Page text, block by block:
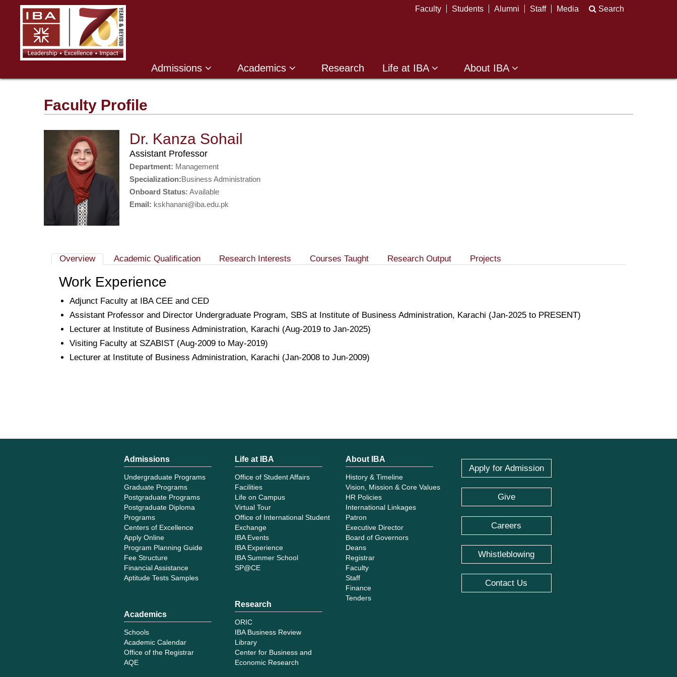
Faculty Students Alumni Staff Media Search
Admissions Academics Research Life at IBA About IBA
Faculty Profile
Dr. Kanza Sohail
Assistant Professor
Department: Management
Specialization:Business Administration
Onboard Status: Available
Email: kskhanani@iba.edu.pk
Overview Academic Qualification Research Interests Courses Taught Research Output Projects
Work Experience
Adjunct Faculty at IBA CEE and CED
Assistant Professor and Director Undergraduate Program, SBS at Institute of Business Administration, Karachi (Jan-2025 to PRESENT)
Lecturer at Institute of Business Administration, Karachi (Aug-2019 to Jan-2025)
Visiting Faculty at SZABIST (Aug-2009 to May-2019)
Lecturer at Institute of Business Administration, Karachi (Jan-2008 to Jun-2009)
Admissions
Undergraduate Programs
Graduate Programs
Postgraduate Programs
Postgraduate Diploma
Programs
Centers of Excellence
Apply Online
Program Planning Guide
Fee Structure
Financial Assistance
Aptitude Tests Samples
Academics
Schools
Academic Calendar
Office of the Registrar
AQE
Life at IBA
Office of Student Affairs
Facilities
Life on Campus
Virtual Tour
Office of International Student
Exchange
IBA Events
IBA Experience
IBA Summer School
SP@CE
Research
ORIC
IBA Business Review
Library
Center for Business and
Economic Research
About IBA
History & Timeline
Vision, Mission & Core Values
HR Policies
International Linkages
Patron
Executive Director
Board of Governors
Deans
Registrar
Faculty
Staff
Finance
Tenders
Apply for Admission
Give
Careers
Whistleblowing
Contact Us